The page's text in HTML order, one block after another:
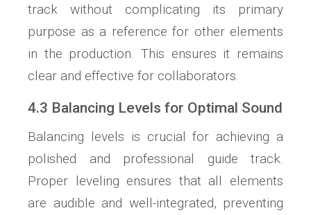
track without complicating its primary
purpose as a reference for other elements
in the production. This ensures it remains
clear and effective for collaborators.
4.3 Balancing Levels for Optimal Sound
Balancing levels is crucial for achieving a
polished and professional guide track.
Proper leveling ensures that all elements
are audible and well-integrated, preventing